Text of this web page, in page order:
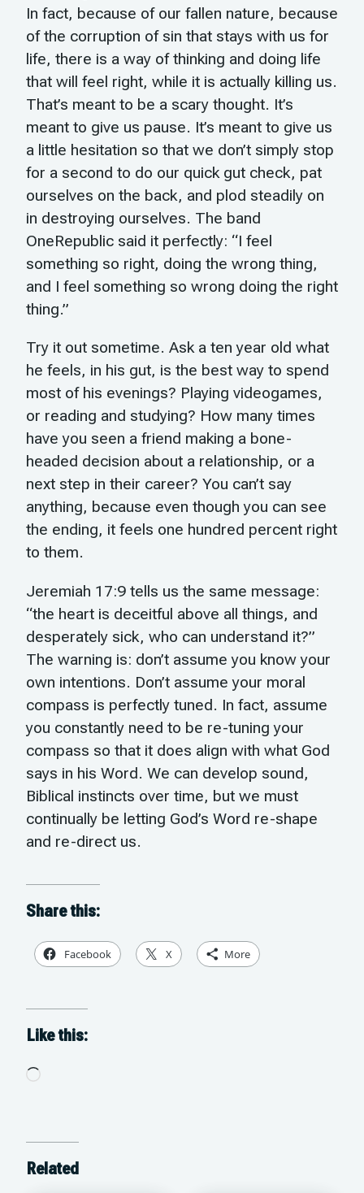
In fact, because of our fallen nature, because
of the corruption of sin that stays with us for
life, there is a way of thinking and doing life
that will feel right, while it is actually killing us.
That’s meant to be a scary thought. It’s
meant to give us pause. It’s meant to give us
a little hesitation so that we don’t simply stop
for a second to do our quick gut check, pat
ourselves on the back, and plod steadily on
in destroying ourselves. The band
OneRepublic said it perfectly: “I feel
something so right, doing the wrong thing,
and I feel something so wrong doing the right
thing.”
Try it out sometime. Ask a ten year old what
he feels, in his gut, is the best way to spend
most of his evenings? Playing videogames,
or reading and studying? How many times
have you seen a friend making a bone-
headed decision about a relationship, or a
next step in their career? You can’t say
anything, because even though you can see
the ending, it feels one hundred percent right
to them.
Jeremiah 17:9 tells us the same message:
“the heart is deceitful above all things, and
desperately sick, who can understand it?”
The warning is: don’t assume you know your
own intentions. Don’t assume your moral
compass is perfectly tuned. In fact, assume
you constantly need to be re-tuning your
compass so that it does align with what God
says in his Word. We can develop sound,
Biblical instincts over time, but we must
continually be letting God’s Word re-shape
and re-direct us.
Share this:
Facebook X More
Like this:
Loading…
Related